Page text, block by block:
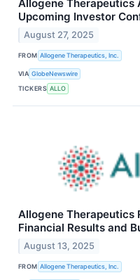
Allogene Therapeutics
Upcoming Investor
August 27, 2025
FROM Allogene Therapeutics, Inc.
VIA GlobeNewswire
TICKERS ALLO
Allogene Therapeutics
Financial Results and
August 13, 2025
FROM Allogene Therapeutics, Inc.